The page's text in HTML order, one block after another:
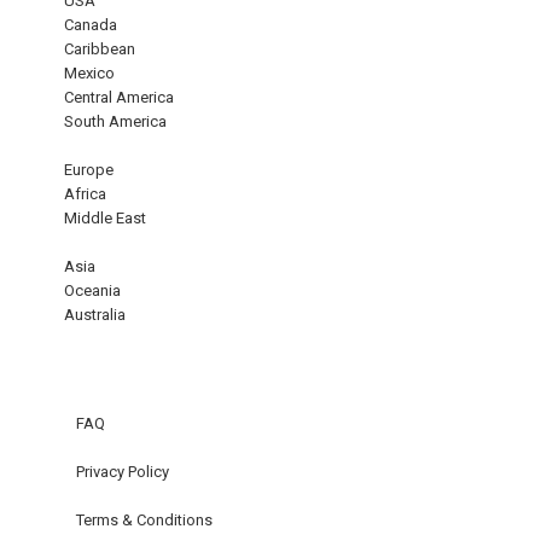
Canada
Caribbean
Mexico
Central America
South America
Europe
Africa
Middle East
Asia
Oceania
Australia
FAQ
Privacy Policy
Terms & Conditions